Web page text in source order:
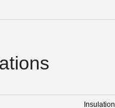
Insulation